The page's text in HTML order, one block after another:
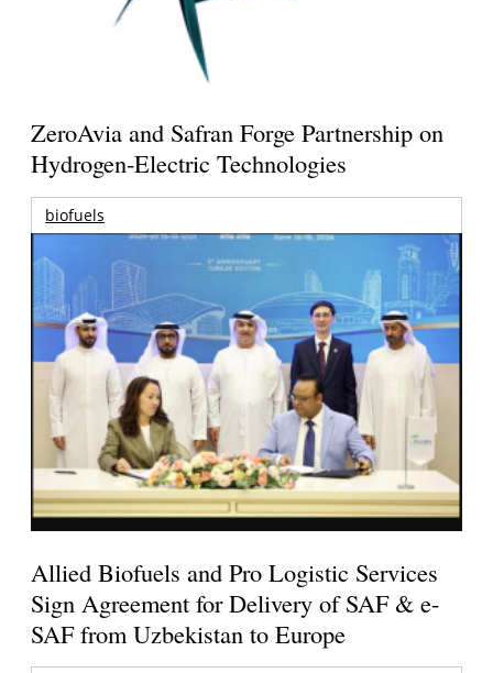
ZeroAvia and Safran Forge Partnership on
Hydrogen-Electric Technologies
biofuels
Allied Biofuels and Pro Logistic Services
Sign Agreement for Delivery of SAF & e-
SAF from Uzbekistan to Europe